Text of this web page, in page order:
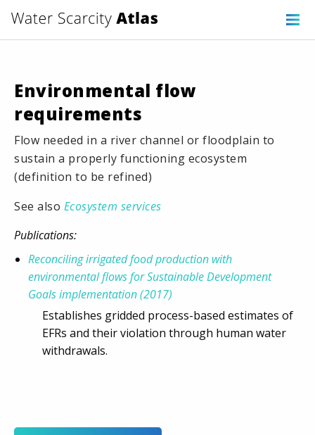
Environmental flow
requirements
Flow needed in a river channel or floodplain to
sustain a properly functioning ecosystem
(definition to be refined)
See also Ecosystem services
Publications:
Reconciling irrigated food production with
environmental flows for Sustainable Development
Goals implementation (2017)
Establishes gridded process-based estimates of
EFRs and their violation through human water
withdrawals.